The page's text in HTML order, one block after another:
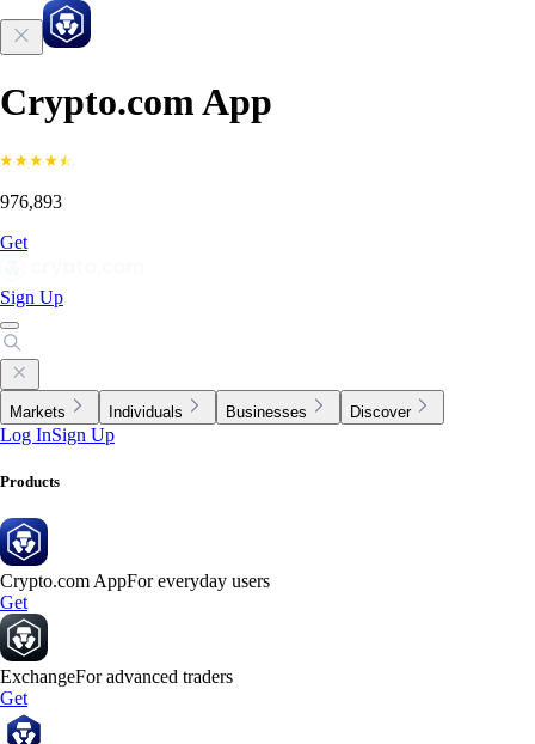
Crypto.com App
976,893
Get
Sign Up
Markets Individuals Businesses Discover
Log InSign Up
Products
Crypto.com AppFor everyday users
Get
ExchangeFor advanced traders
Get